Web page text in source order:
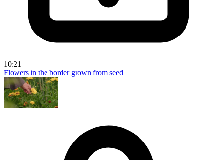
10:21
Flowers in the border grown from seed